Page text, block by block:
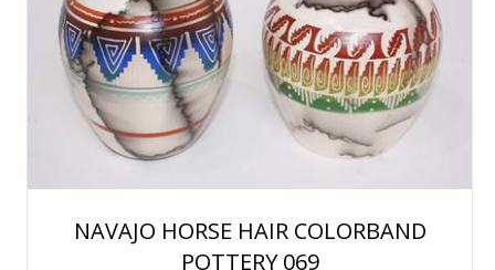
NAVAJO HORSE HAIR COLORBAND
POTTERY 069